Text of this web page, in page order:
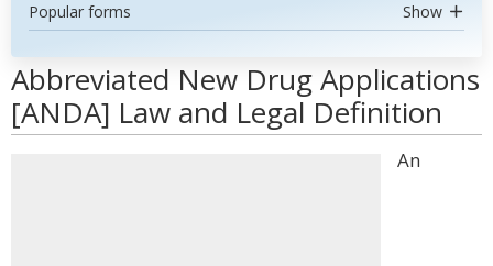
Popular forms Show
Abbreviated New Drug Applications
[ANDA] Law and Legal Definition
An